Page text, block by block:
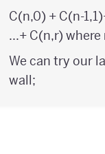
C(n,0) + C(n-
...+ C(n,r)
We can try our
wall;